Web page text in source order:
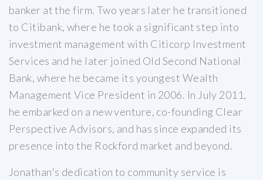
banker at the firm. Two years later he transitioned
to Citibank, where he took a significant step into
investment management with Citicorp Investment
Services and he later joined Old Second National
Bank, where he became its youngest Wealth
Management Vice President in 2006. In July 2011,
he embarked on a new venture, co-founding Clear
Perspective Advisors, and has since expanded its
presence into the Rockford market and beyond.
Jonathan's dedication to community service is